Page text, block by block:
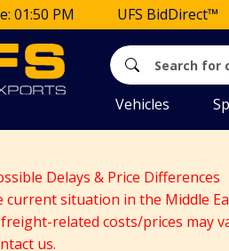
01:50 PM UFS BidDirect™
Vehicles
Delays & Price Differences
current situation in the Middle
related costs/prices may
us.